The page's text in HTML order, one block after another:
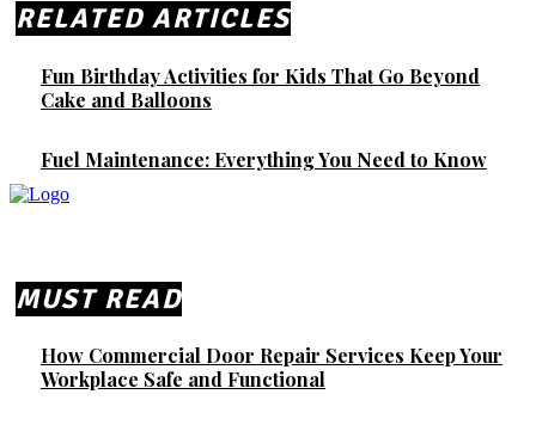
RELATED ARTICLES
Fun Birthday Activities for Kids That Go Beyond
Cake and Balloons
Fuel Maintenance: Everything You Need to Know
MUST READ
How Commercial Door Repair Services Keep Your
Workplace Safe and Functional